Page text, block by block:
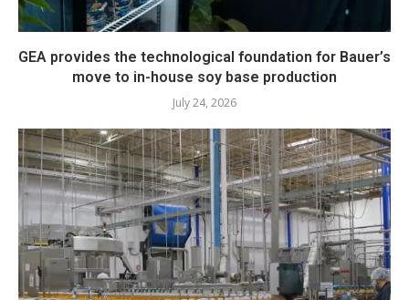
GEA provides the technological foundation for Bauer’s
move to in-house soy base production
July 24, 2026